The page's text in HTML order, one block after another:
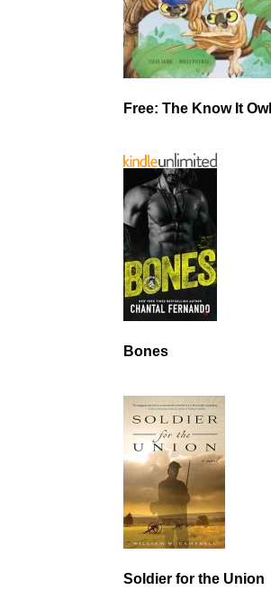
Free: The Know It Owl
Bones
Soldier for the Union